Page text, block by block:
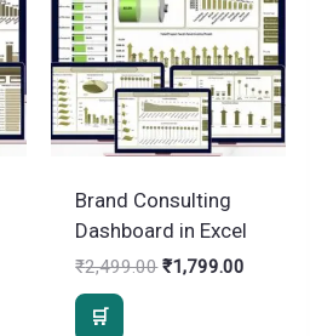
Brand Consulting
Dashboard in Excel
₹2,499.00 Original
₹1,799.00